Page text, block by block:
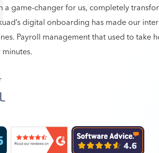
a game-changer for us, completely
digital onboarding has made our
Payroll management that used to take